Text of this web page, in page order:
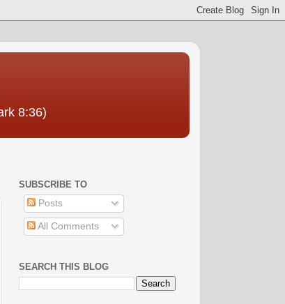
8:36)
SUBSCRIBE TO
Posts
All Comments
SEARCH THIS BLOG